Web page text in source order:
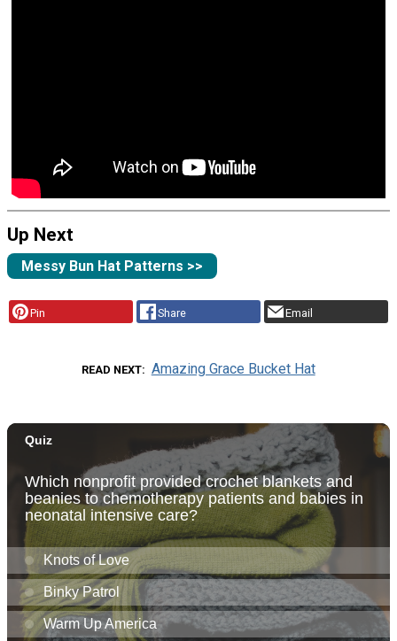
Up Next
Messy Bun Hat Patterns >>
Pin Share Email
READ NEXT Amazing Grace Bucket Hat